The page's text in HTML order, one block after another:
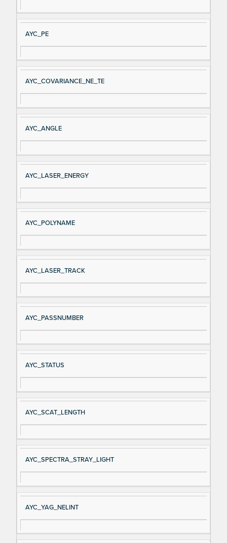
AYC_PE
AYC_COVARIANCE_NE_TE
AYC_ANGLE
AYC_LASER_ENERGY
AYC_POLYNAME
AYC_LASER_TRACK
AYC_PASSNUMBER
AYC_STATUS
AYC_SCAT_LENGTH
AYC_SPECTRA_STRAY_LIGHT
AYC_YAG_NELINT